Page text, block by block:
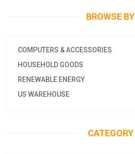
BROWSE BY
COMPUTERS & ACCESSORIES
HOUSEHOLD GOODS
RENEWABLE ENERGY
US WAREHOUSE
CATEGORY